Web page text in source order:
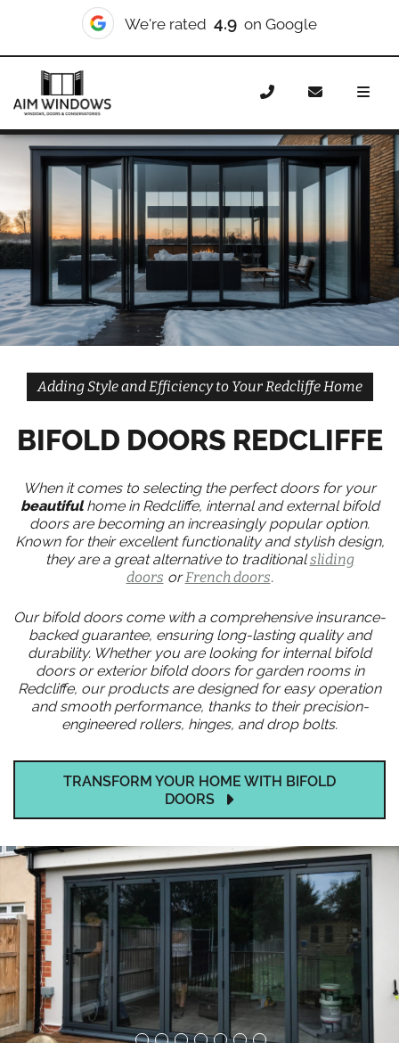
We're rated 10/10 on Checkatrade
Home Doors
Bifold Doors
Redcliffe
Adding Style and Efficiency to Your Redcliffe Home
BIFOLD DOORS REDCLIFFE
When it comes to selecting the perfect doors for your
beautifulhome in Redcliffe, internal and external bifold
doors are becoming an increasingly popular option.
Known for their excellent functionality and stylish design,
they are a great alternative to traditionalsliding
doors orFrench doors.
Our bifold doors come with a comprehensive insurance-
backed guarantee, ensuring long-lasting quality and
durability. Whether you are looking for internal bifold
doors or exterior bifold doors for garden rooms in
Redcliffe, our products are designed for easy operation
and smooth performance, thanks to their precision-
engineered rollers, hinges, and drop bolts.
TRANSFORM YOUR HOME WITH BIFOLD
DOORS